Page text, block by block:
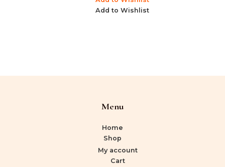
Add to Wishlist
Menu
Home
Shop
My account
Cart